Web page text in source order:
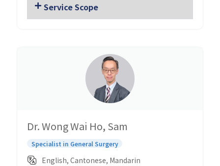
Service Scope
Dr. Wong Wai Ho, Sam
Specialist in General Surgery
English, Cantonese, Mandarin